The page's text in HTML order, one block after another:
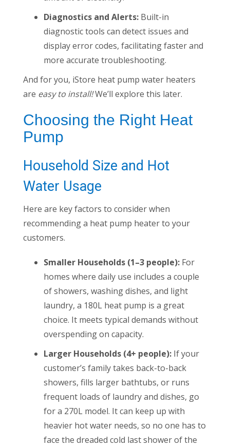
Diagnostics and Alerts: Built-in
diagnostic tools can detect issues and
display error codes, facilitating faster and
more accurate troubleshooting.
And for you, iStore heat pump water heaters
are easy to install!We’ll explore this later.
Choosing the Right Heat
Pump
Household Size and Hot
Water Usage
Here are key factors to consider when
recommending a heat pump heater to your
customers.
Smaller Households (1–3 people): For
homes where daily use includes a couple
of showers, washing dishes, and light
laundry, a 180L heat pump is a great
choice. It meets typical demands without
overspending on capacity.
Larger Households (4+ people): If your
customer’s family takes back-to-back
showers, fills larger bathtubs, or runs
frequent loads of laundry and dishes, go
for a 270L model. It can keep up with
heavier hot water needs, so no one has to
face the dreaded cold last shower of the